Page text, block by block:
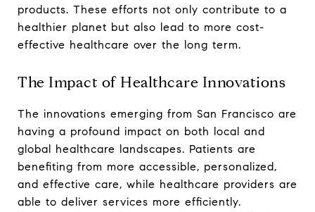
products. These efforts not only contribute to a
healthier planet but also lead to more cost-
effective healthcare over the long term.
The Impact of Healthcare Innovations
The innovations emerging from San Francisco are
having a profound impact on both local and
global healthcare landscapes. Patients are
benefiting from more accessible, personalized,
and effective care, while healthcare providers are
able to deliver services more efficiently.